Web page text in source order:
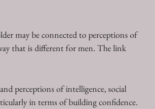
may be connected to perceptions of
that is different for men. The link
perceptions of intelligence, social
in terms of building confidence.